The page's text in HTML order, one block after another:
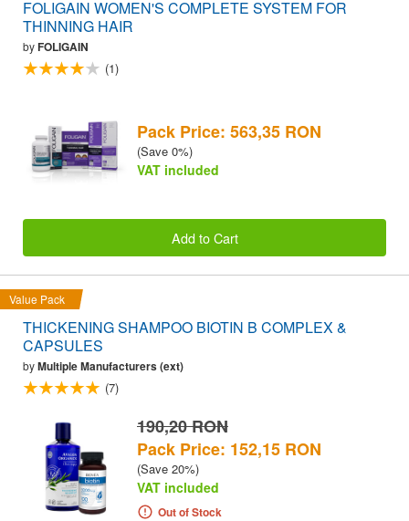
FOLIGAIN WOMEN'S COMPLETE SYSTEM FOR
THINNING HAIR
byFOLIGAIN
(1)
Pack Price: 563,35 RON
(Save 0%)
VAT included
Add to Cart
Value Pack
THICKENING SHAMPOO BIOTIN B COMPLEX &
CAPSULES
byMultiple Manufacturers (ext)
(7)
190,20 RON
Pack Price: 152,15 RON
(Save 20%)
VAT included
Out of Stock